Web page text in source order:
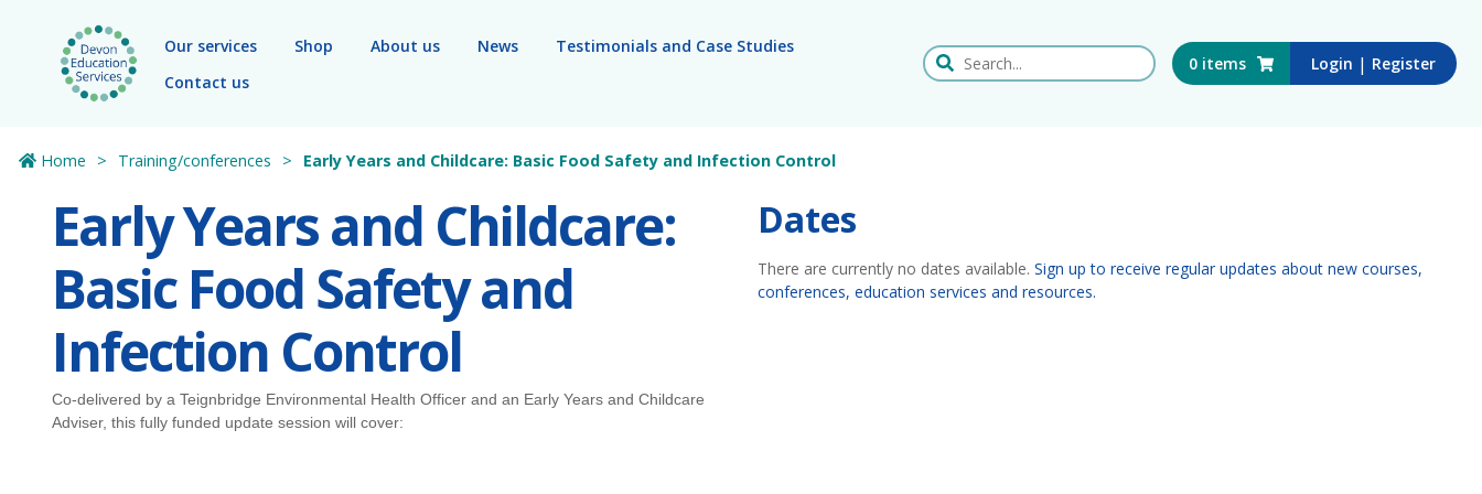
Skip to main content
Our services
Shop About us News
Testimonials and Case Studies
Contact us
Search this website 0 items Login | Register
Home Training/conferences Early Years and Childcare: Basic Food Safety and Infection Control
Early Years and Childcare:
Basic Food Safety and
Infection Control
Co-delivered by a Teignbridge Environmental Health Officer and an Early Years and Childcare
Adviser, this fully funded update session will cover:
Dates
There are currently no dates available. Sign up to receive regular updates about new courses,
conferences, education services and resources.